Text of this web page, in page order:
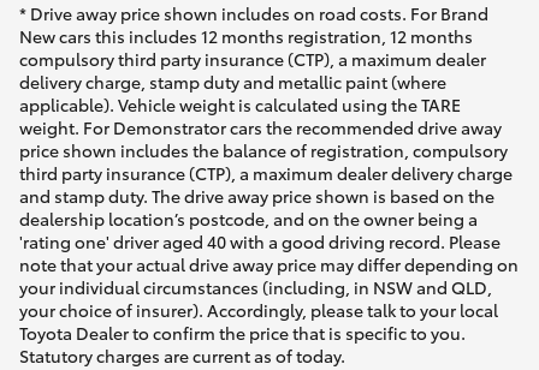
* Drive away price shown includes on road costs. For Brand
New cars this includes 12 months registration, 12 months
compulsory third party insurance (CTP), a maximum dealer
delivery charge, stamp duty and metallic paint (where
applicable). Vehicle weight is calculated using the TARE
weight. For Demonstrator cars the recommended drive away
price shown includes the balance of registration, compulsory
third party insurance (CTP), a maximum dealer delivery charge
and stamp duty. The drive away price shown is based on the
dealership location’s postcode, and on the owner being a
'rating one' driver aged 40 with a good driving record. Please
note that your actual drive away price may differ depending on
your individual circumstances (including, in NSW and QLD,
your choice of insurer). Accordingly, please talk to your local
Toyota Dealer to confirm the price that is specific to you.
Statutory charges are current as of today.